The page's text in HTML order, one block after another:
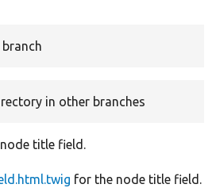
in other branches
title field.
for the node title field.